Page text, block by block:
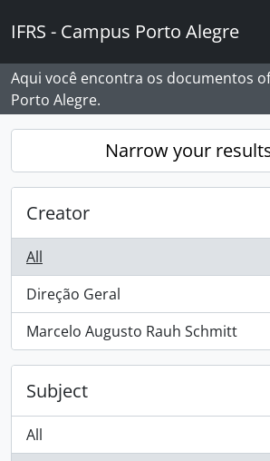
IFRS - Campus Porto Alegre
Aqui você encontra os documentos
Porto Alegre.
Narrow your
Creator
All
Direção Geral
, 1 results
Marcelo Augusto Rauh Schmitt
, 1 results
Subject
All